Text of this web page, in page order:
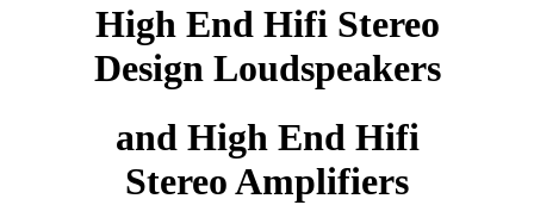
High End Hifi Stereo
Design Loudspeakers
and High End Hifi
Stereo Amplifiers